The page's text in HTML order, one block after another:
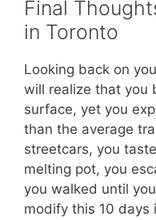
Final
in Toronto
Looking back on
will realize that you
surface, yet you
than the average
streetcars, you
melting pot, you
you walked until
modify this 10 days